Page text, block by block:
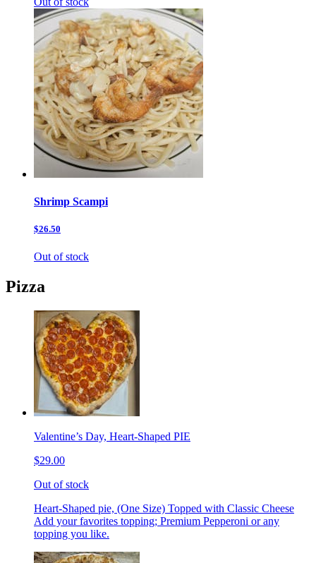
Shrimp Scampi
$26.50
Out of stock
Pizza
Valentine’s Day, Heart-Shaped PIE
$29.00
Out of stock
Heart-Shaped pie, (One Size) Topped with Classic Cheese
Add your favorites topping; Premium Pepperoni or any
topping you like.